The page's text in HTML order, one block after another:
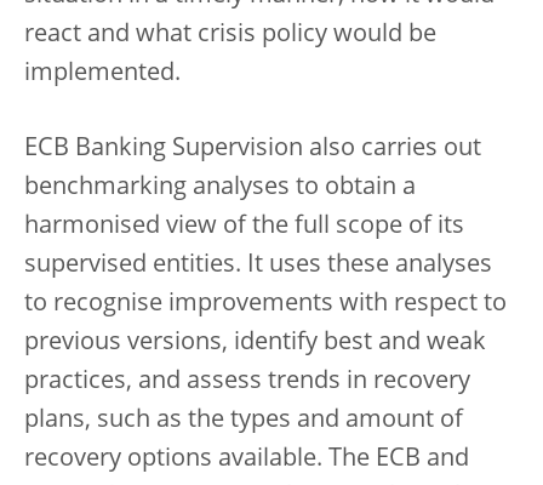
react and what crisis policy would be
implemented.
ECB Banking Supervision also carries out
benchmarking analyses to obtain a
harmonised view of the full scope of its
supervised entities. It uses these analyses
to recognise improvements with respect to
previous versions, identify best and weak
practices, and assess trends in recovery
plans, such as the types and amount of
recovery options available. The ECB and